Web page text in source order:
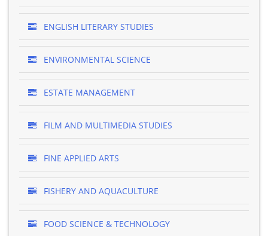
ENGLISH LITERARY STUDIES
ENVIRONMENTAL SCIENCE
ESTATE MANAGEMENT
FILM AND MULTIMEDIA STUDIES
FINE APPLIED ARTS
FISHERY AND AQUACULTURE
FOOD SCIENCE & TECHNOLOGY